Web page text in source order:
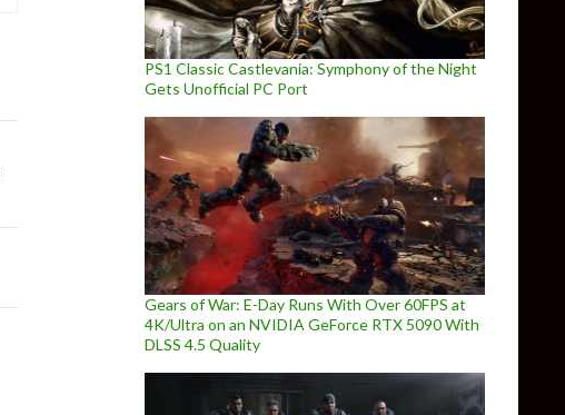
PS1 Classic Castlevania: Symphony of the Night
Gets Unofficial PC Port
Gears of War: E-Day Runs With Over 60FPS at
4K/Ultra on an NVIDIA GeForce RTX 5090 With
DLSS 4.5 Quality